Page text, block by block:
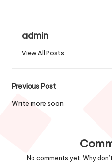
admin
View All Posts
Post
navigation
Previous Post
Write more soon.
No comments yet. Why